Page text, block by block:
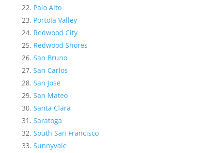
Palo Alto
Portola Valley
Redwood City
Redwood Shores
San Bruno
San Carlos
San Jose
San Mateo
Santa Clara
Saratoga
South San Francisco
Sunnyvale